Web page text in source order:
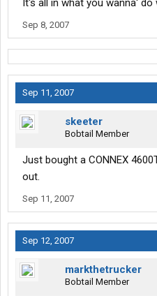
It's all in what you wanna' do
Sep 8, 2007
Sep 11, 2007
skeeter
Bobtail Member
Just bought a CONNEX
out.
Sep 11, 2007
Sep 12, 2007
markthetrucker
Bobtail Member